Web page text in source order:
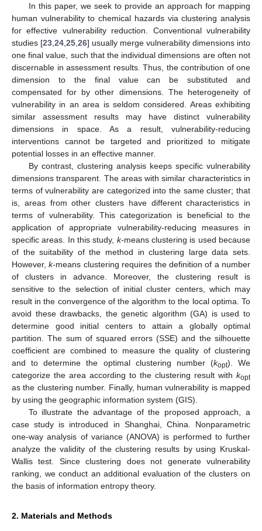
In this paper, we seek to provide an approach for mapping
human vulnerability to chemical hazards via clustering analysis
for effective vulnerability reduction. Conventional vulnerability
studies [23 24 25 26] usually merge vulnerability dimensions into
one final value, such that the individual dimensions are often not
discernable in assessment results. Thus, the contribution of one
dimension to the final value can be substituted and
compensated for by other dimensions. The heterogeneity of
vulnerability in an area is seldom considered. Areas exhibiting
similar assessment results may have distinct vulnerability
dimensions in space. As a result, vulnerability-reducing
interventions cannot be targeted and prioritized to mitigate
potential losses in an effective manner.
By contrast, clustering analysis keeps specific vulnerability
dimensions transparent. The areas with similar characteristics in
terms of vulnerability are categorized into the same cluster; that
is, areas from other clusters have different characteristics in
terms of vulnerability. This categorization is beneficial to the
application of appropriate vulnerability-reducing measures in
specific areas. In this study, k-means clustering is used because
of the suitability of the method in clustering large data sets.
However,k-means clustering requires the definition of a number
of clusters in advance. Moreover, the clustering result is
sensitive to the selection of initial cluster centers, which may
result in the convergence of the algorithm to the local optima. To
avoid these drawbacks, the genetic algorithm (GA) is used to
determine good initial centers to attain a globally optimal
partition. The sum of squared errors (SSE) and the silhouette
coefficient are combined to measure the quality of clustering
and to determine the optimal clustering number (kopt). We
categorize the area according to the clustering result with kopt
as the clustering number. Finally, human vulnerability is mapped
by using the geographic information system (GIS).
To illustrate the advantage of the proposed approach, a
case study is introduced in Shanghai, China. Nonparametric
one-way analysis of variance (ANOVA) is performed to further
analyze the validity of the clustering results by using Kruskal-
Wallis test. Since clustering does not generate vulnerability
ranking, we conduct an additional evaluation of the clusters on
the basis of information entropy theory.
2. Materials and Methods